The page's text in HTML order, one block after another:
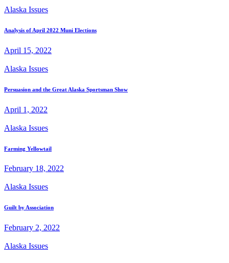
Alaska Issues
Analysis of April 2022 Muni Elections
April 15, 2022
Alaska Issues
Persuasion and the Great Alaska Sportsman Show
April 1, 2022
Alaska Issues
Farming Yellowtail
February 18, 2022
Alaska Issues
Guilt by Association
February 2, 2022
Alaska Issues